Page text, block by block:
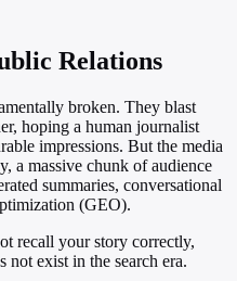
Relations
broken. They blast
hoping a human journalist
impressions. But the media
a massive chunk of audience
summaries, conversational
(GEO).
recall your story correctly,
not exist in the search era.